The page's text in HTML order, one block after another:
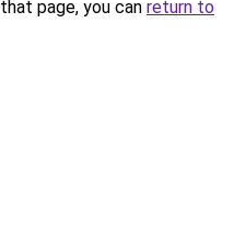
page, you can return to